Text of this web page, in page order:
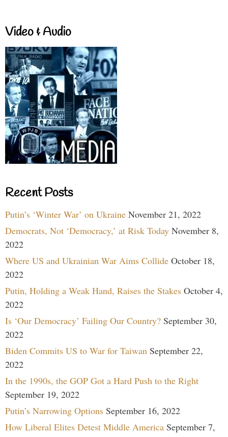
Video & Audio
Recent Posts
Putin’s ‘Winter War’ on Ukraine November 21, 2022
Democrats, Not ‘Democracy,’ at Risk Today November 8,
2022
Where US and Ukrainian War Aims Collide October 18,
2022
Putin, Holding a Weak Hand, Raises the Stakes October 4,
2022
Is ‘Our Democracy’ Failing Our Country? September 30,
2022
Biden Commits US to War for Taiwan September 22,
2022
In the 1990s, the GOP Got a Hard Push to the Right
September 19, 2022
Putin’s Narrowing Options September 16, 2022
How Liberal Elites Detest Middle America September 7,